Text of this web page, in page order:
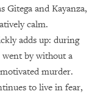
Gitega and Kayanza,
calm.
adds up: during
went by without a
murder.
to live in fear,